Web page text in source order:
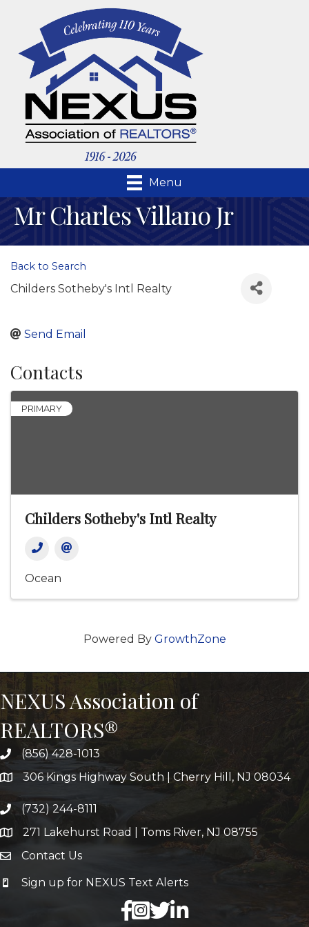
Menu
Mr Charles Villano Jr
Back to Search
Childers Sotheby's Intl Realty
Send Email
Contacts
PRIMARY
Childers Sotheby's Intl Realty
Ocean
Powered By GrowthZone
NEXUS Association of
REALTORS®
(856) 428-1013
306 Kings Highway South | Cherry Hill, NJ 08034
(732) 244-8111
271 Lakehurst Road | Toms River, NJ 08755
Contact Us
Sign up for NEXUS Text Alerts
facebook
X LinkedIn